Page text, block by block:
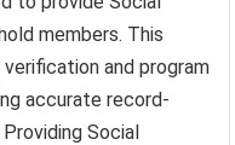
members. This
and program
accurate record-
Social